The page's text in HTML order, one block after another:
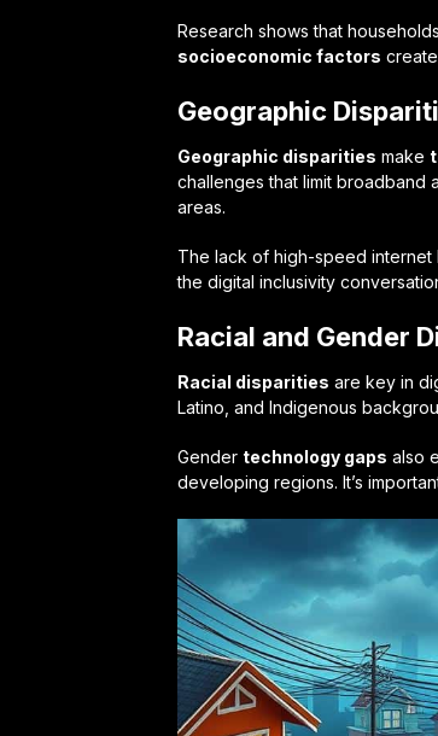
Research shows that
socioeconomic factors
Geographic
Geographic disparities make
challenges that limit broadband
areas.
The lack of high-speed internet
the digital inclusivity
Racial and Gender
Racial disparities are key in
Latino, and Indigenous
Gender technology gaps also
developing regions. It’s